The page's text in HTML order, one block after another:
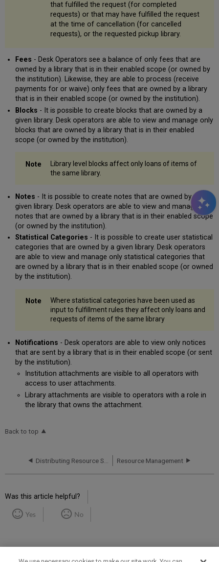
that fulfilled the request (for completed
requests) or that may have fulfilled the request
at the time of cancellation (for cancelled
requests), or the requested pickup library.
Fees - Desk Operators see a balance of only fees that are
owned by a library that is in their enabled scope (or owned by
the institution). Likewise, they are able to process (receive
payments for or waive) only fees that are owned by a library
that is in their enabled scope (or owned by the institution).
Blocks - It is possible to create blocks that are owned by a
given library. Desk operators are able to view and manage only
blocks that are owned by a library that is in their enabled
scope (or owned by the institution).
Library level blocks affect only loans of items of
the same library.
Notes - It is possible to create notes that are owned by a
given library. Desk operators are able to view and manage only
notes that are owned by a library that is in their enabled scope
(or owned by the institution).
Statistical Categories - It is possible to create user statistical
categories that are owned by a given library. Desk operators
are able to view and manage only statistical categories that
are owned by a library that is in their enabled scope (or owned
by the institution).
Where statistical categories have been used as
input to fulfillment rules they affect only loans and
requests of items of the same library
Notifications - Desk operators are able to view only notices
that are sent by a library that is in their enabled scope (or sent
by the institution).
Institution attachments are visible to all operators with
access to user attachments.
Library attachments are visible to operators with a role in
the library that owns the attachment.
Back to top
Resource Management
Was this article helpful?
Yes No